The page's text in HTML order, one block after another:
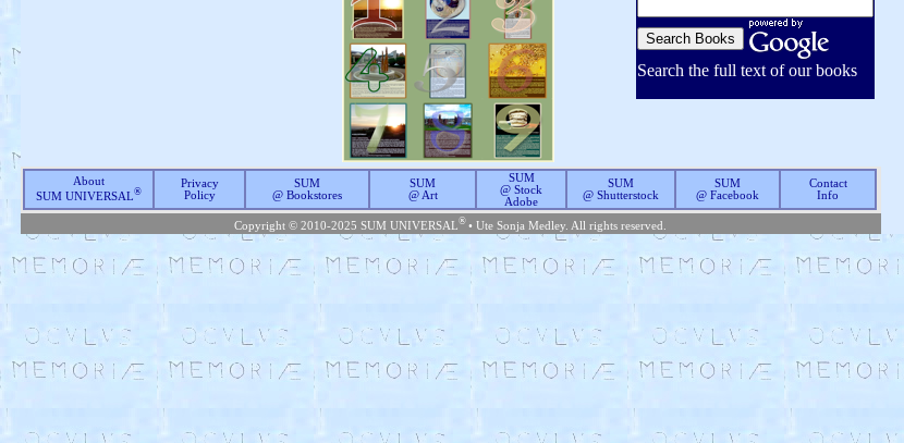
Search the full text of our books
About
SUM UNIVERSAL®
Privacy
Policy
SUM
@ Bookstores
SUM
@ Art
SUM
@ Stock
Adobe
SUM
@ Shutterstock
SUM
@ Facebook
Contact
Info
Copyright © 2010-2025 SUM UNIVERSAL® • Ute Sonja Medley. All rights reserved.